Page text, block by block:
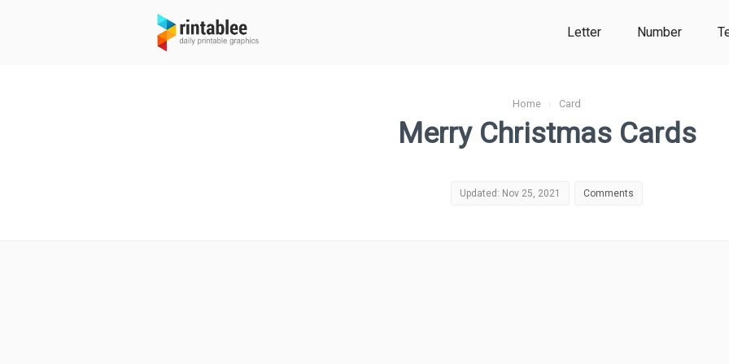
Letter Number
Home › Card
Merry Christmas Cards
Updated: Nov 25, 2021 Comments